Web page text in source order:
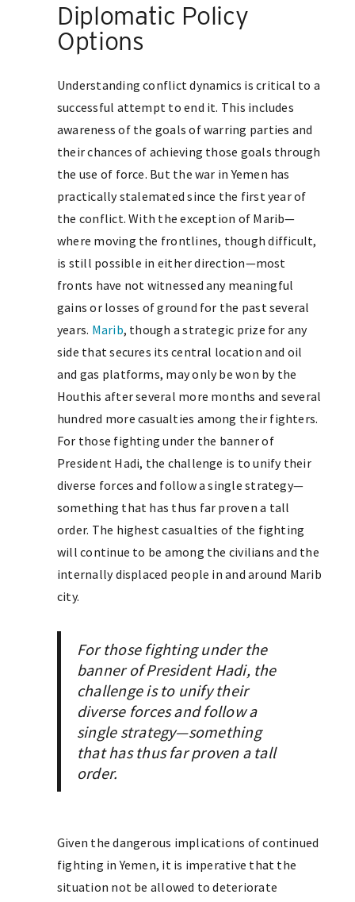
Diplomatic Policy
Options
Understanding conflict dynamics is critical to a
successful attempt to end it. This includes
awareness of the goals of warring parties and
their chances of achieving those goals through
the use of force. But the war in Yemen has
practically stalemated since the first year of
the conflict. With the exception of Marib—
where moving the frontlines, though difficult,
is still possible in either direction—most
fronts have not witnessed any meaningful
gains or losses of ground for the past several
years. Marib, though a strategic prize for any
side that secures its central location and oil
and gas platforms, may only be won by the
Houthis after several more months and several
hundred more casualties among their fighters.
For those fighting under the banner of
President Hadi, the challenge is to unify their
diverse forces and follow a single strategy—
something that has thus far proven a tall
order. The highest casualties of the fighting
will continue to be among the civilians and the
internally displaced people in and around Marib
city.
For those fighting under the
banner of President Hadi, the
challenge is to unify their
diverse forces and follow a
single strategy—something
that has thus far proven a tall
order.
Given the dangerous implications of continued
fighting in Yemen, it is imperative that the
situation not be allowed to deteriorate